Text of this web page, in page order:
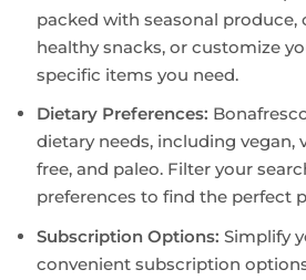
packed with seasonal produce,
healthy snacks, or customize
specific items you need.
Dietary Preferences:
dietary needs, including vegan,
free, and paleo. Filter your
preferences to find the perfect
Subscription Options: Simplify
convenient subscription